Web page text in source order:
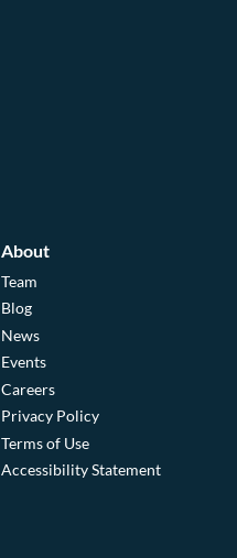
About
Team
Blog
News
Events
Careers
Privacy Policy
Terms of Use
Accessibility Statement